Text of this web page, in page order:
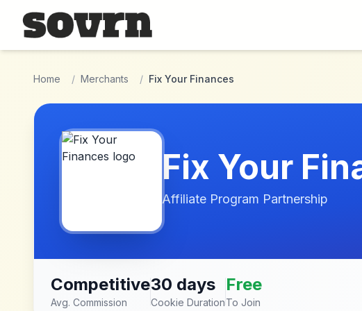
Skip to main content
Home / Merchants / Fix Your Finances
Fix Your
Affiliate Program Partnership
Competitive
Avg. Commission
30 days
Cookie Duration
Free
To Join